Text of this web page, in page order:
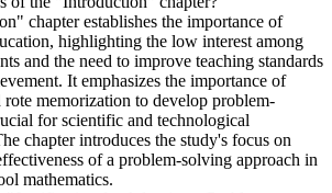
chapter establishes the importance of
highlighting the low interest among
and the need to improve teaching standards
It emphasizes the importance of
memorization to develop problem-
for scientific and technological
chapter introduces the study's focus on
of a problem-solving approach in
mathematics.